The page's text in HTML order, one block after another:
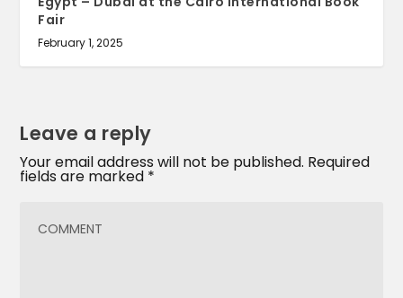
Fair
February 1, 2025
Leave a reply
Your email address will not be published. Required
fields are marked *